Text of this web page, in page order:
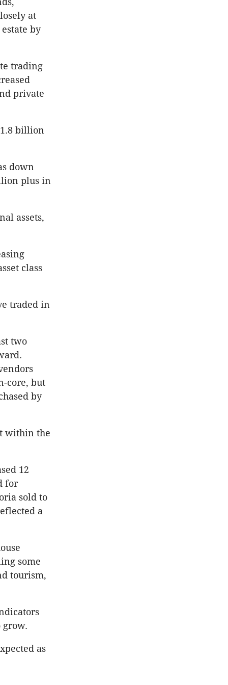
at
by
trading
private
billion
down
plus in
assets,
class
traded in
two
core, but
by
within the
12
for
sold to
a
some
tourism,
grow.
as